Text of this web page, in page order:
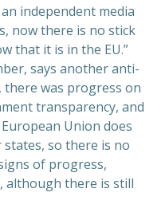
independent media
now there is no stick
that it is in the EU.”
says another anti-
was progress on
transparency, and
Union does
so there is no
of progress,
although there is still